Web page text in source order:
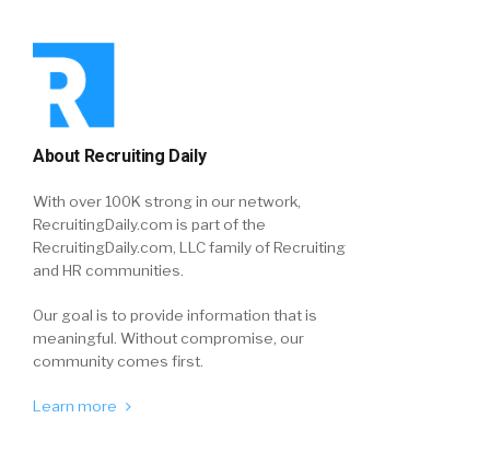
About Recruiting Daily
With over 100K strong in our network,
RecruitingDaily.com is part of the
RecruitingDaily.com, LLC family of Recruiting
and HR communities.
Our goal is to provide information that is
meaningful. Without compromise, our
community comes first.
Learn more